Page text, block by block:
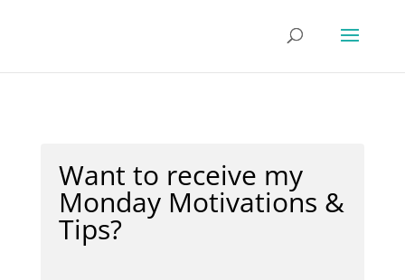
Want to receive my
Monday Motivations &
Tips?